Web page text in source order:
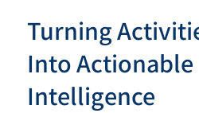
Turning
Into Actionable
Intelligence